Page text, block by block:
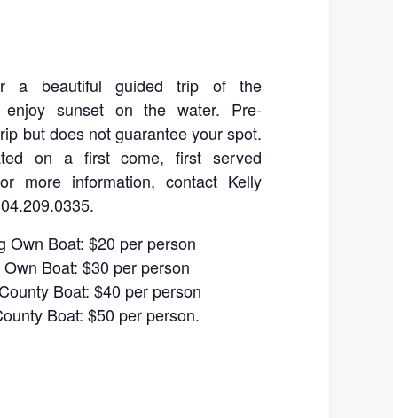
a beautiful guided trip of the
enjoy sunset on the water. Pre-
but does not guarantee your spot.
on a first come, first served
more information, contact Kelly
Own Boat: $20 per person
Boat: $30 per person
Boat: $40 per person
Boat: $50 per person.